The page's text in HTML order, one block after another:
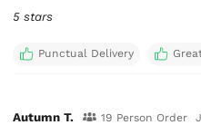
5 stars
Punctual Delivery
Autumn T. 19 Person Order